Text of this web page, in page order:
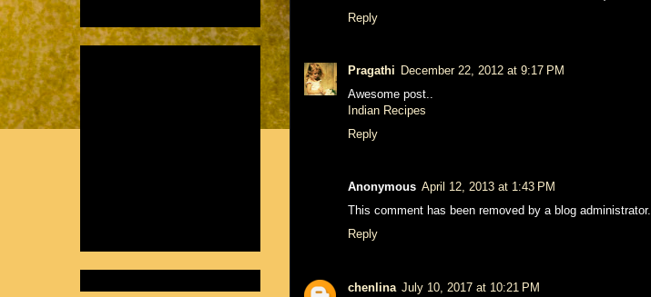
Reply
Pragathi December 22, 2012 at 9:17 PM
Awesome post..
Indian Recipes
Reply
Anonymous April 12, 2013 at 1:43 PM
This comment has been removed by a blog administrator.
Reply
chenlina July 10, 2017 at 10:21 PM